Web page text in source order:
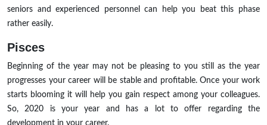
seniors and experienced personnel can help you beat this phase
rather easily.
Pisces
Beginning of the year may not be pleasing to you still as the year
progresses your career will be stable and profitable. Once your work
starts blooming it will help you gain respect among your colleagues.
So, 2020 is your year and has a lot to offer regarding the
development in your career.